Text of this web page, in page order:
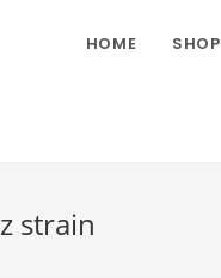
HOME SHOP
strain